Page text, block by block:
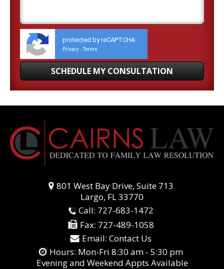
protected by reCAPTCHA
Privacy - Terms
801 West Bay Drive, Suite 713
Largo, FL 33770
Call: 727-683-1472
Fax: 727-489-1058
Email: Contact Us
Hours: Mon-Fri 8:30 am - 5:30 pm
Evening and Weekend Appts Available